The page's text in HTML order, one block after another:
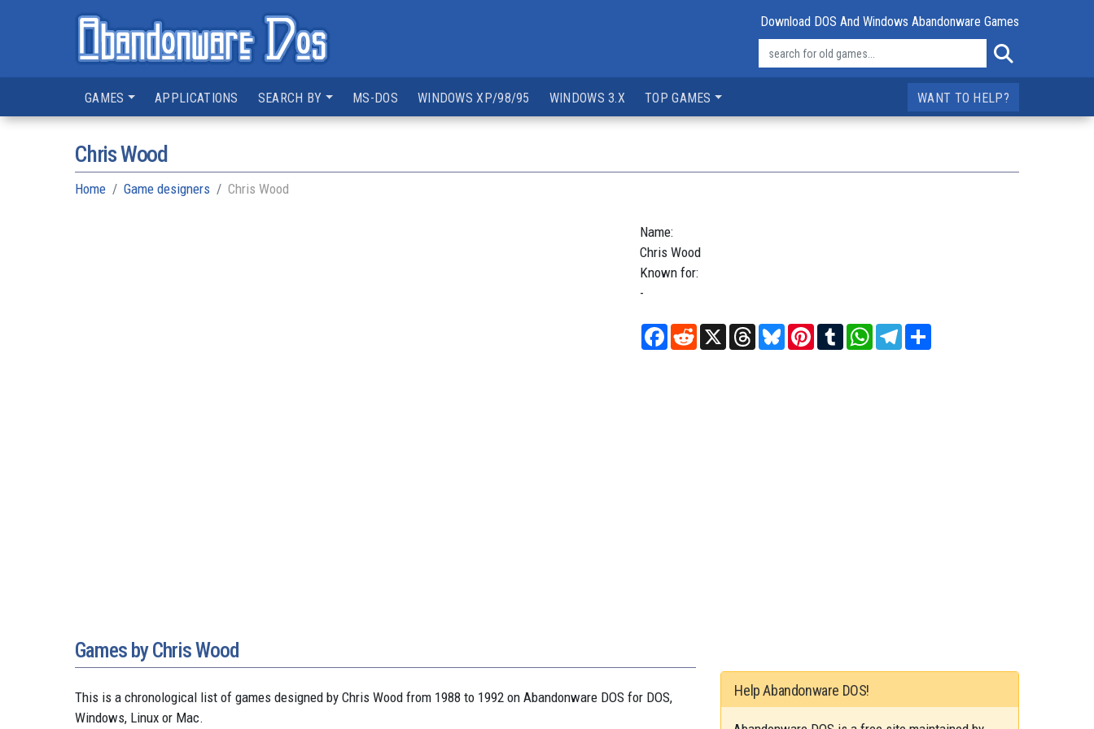
Download DOS And Windows Abandonware Games
GAMES APPLICATIONS SEARCH BY MS-DOS WINDOWS XP/98/95 WINDOWS 3.X TOP GAMES WANT TO HELP?
Chris Wood
Home Game designers Chris Wood
Name:
Chris Wood
Known for:
-
Facebook
RedditX ThreadsBlueskyPinterest
TumblrWhatsAppTelegram
Games by Chris Wood
This is a chronological list of games designed by Chris Wood from 1988 to 1992 on Abandonware DOS for DOS,
Windows, Linux or Mac.
Help Abandonware DOS!